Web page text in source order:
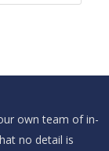
own team of in-
no detail is